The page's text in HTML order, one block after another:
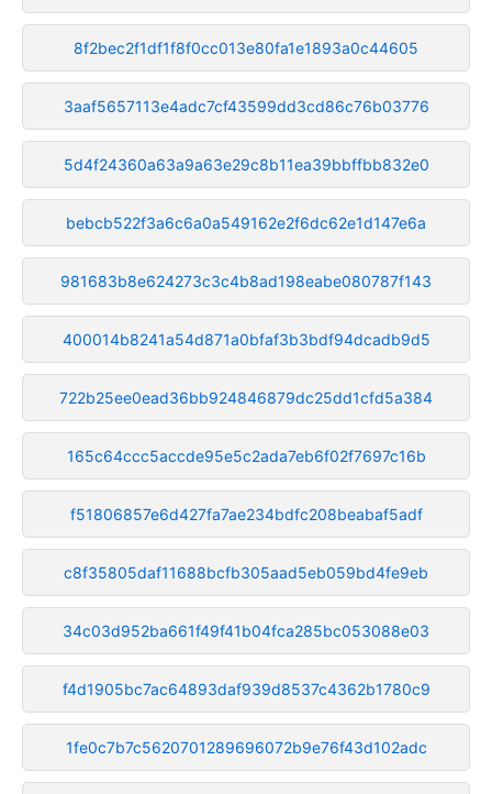
8f2bec2f1df1f8f0cc013e80fa1e1893a0c44605
3aaf5657113e4adc7cf43599dd3cd86c76b03776
5d4f24360a63a9a63e29c8b11ea39bbffbb832e0
bebcb522f3a6c6a0a549162e2f6dc62e1d147e6a
981683b8e624273c3c4b8ad198eabe080787f143
400014b8241a54d871a0bfaf3b3bdf94dcadb9d5
722b25ee0ead36bb924846879dc25dd1cfd5a384
165c64ccc5accde95e5c2ada7eb6f02f7697c16b
f51806857e6d427fa7ae234bdfc208beabaf5adf
c8f35805daf11688bcfb305aad5eb059bd4fe9eb
34c03d952ba661f49f41b04fca285bc053088e03
f4d1905bc7ac64893daf939d8537c4362b1780c9
1fe0c7b7c5620701289696072b9e76f43d102adc